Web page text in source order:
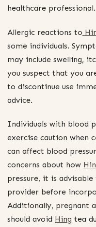
healthcare professional.
Allergic reactions to
some individuals.
may include swelling,
you suspect that you
to discontinue use
advice.
Individuals with blood
exercise caution when
can affect blood
concerns about how
pressure, it is
provider before
Additionally, pregnant
should avoid Hing tea